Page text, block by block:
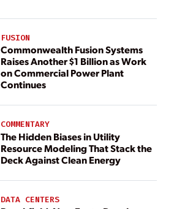
FUSION
Commonwealth Fusion Systems
Raises Another $1 Billion as Work
on Commercial Power Plant
Continues
COMMENTARY
The Hidden Biases in Utility
Resource Modeling That Stack the
Deck Against Clean Energy
DATA CENTERS